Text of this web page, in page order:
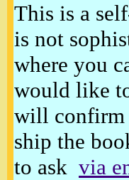
This is a
is not
where you
would like
will confirm
ship the
to ask via